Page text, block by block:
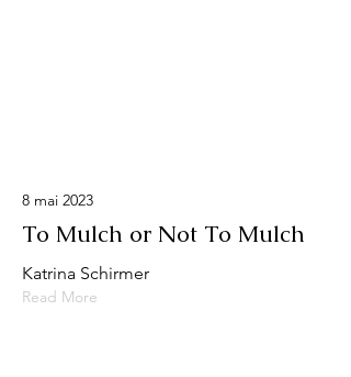
8 mai 2023
To Mulch or Not To Mulch
Katrina Schirmer
Read More